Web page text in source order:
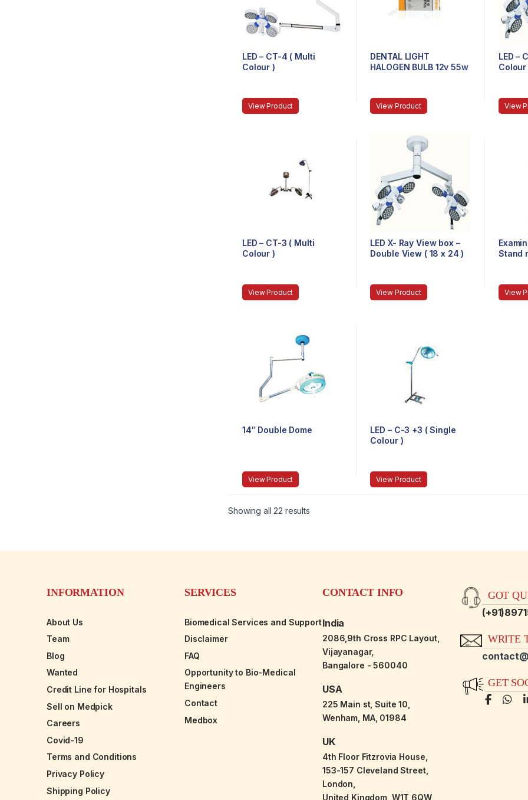
LED – CT-4 ( Multi
Colour )
View Product
DENTAL LIGHT
HALOGEN BULB 12v 55w
View Product
LED –
Colour
View
LED – CT-3 ( Multi
Colour )
View Product
LED X- Ray View box –
Double View ( 18 x 24 )
View Product
Stand
View
14″ Double Dome
View Product
LED – C-3 +3 ( Single
Colour )
View Product
Showing all 22 results
INFORMATION
About Us
Team
Blog
Wanted
Credit Line for Hospitals
Sell on Medpick
Careers
Covid-19
Terms and Conditions
Privacy Policy
Shipping Policy
SERVICES
Biomedical Services and Support
Disclaimer
FAQ
Opportunity to Bio-Medical
Engineers
Contact
Medbox
CONTACT INFO
India
2086,9th Cross RPC Layout,
Vijayanagar,
Bangalore - 560040
USA
225 Main st, Suite 10,
Wenham, MA, 01984
UK
4th Floor Fitzrovia House,
153-157 Cleveland Street,
London,
United Kingdom, W1T 6QW
GOT
WRITE
GET